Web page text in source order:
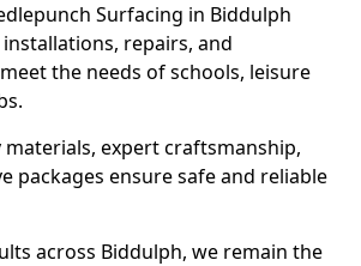
Surfacing in Biddulph
repairs, and
the needs of schools, leisure
expert craftsmanship,
packages ensure safe and reliable
across Biddulph, we remain the